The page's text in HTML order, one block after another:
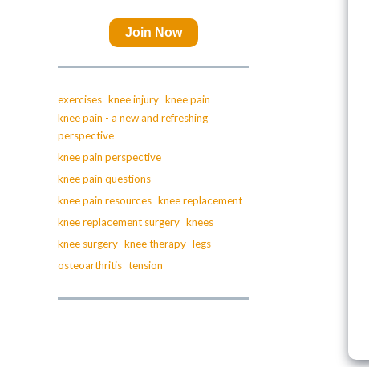
Join Now
exercises knee injury knee pain
knee pain - a new and refreshing
perspective
knee pain perspective
knee pain questions
knee pain resources knee replacement
knee replacement surgery knees
knee surgery knee therapy legs
osteoarthritis tension